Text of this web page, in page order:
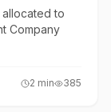
to
Company
2 min 385